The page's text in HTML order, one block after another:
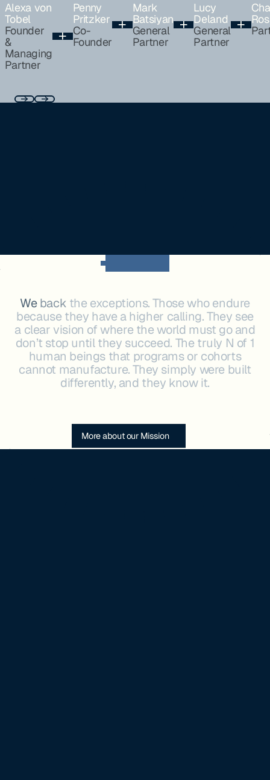
Alexa von
Tobel
Founder
&
Managing
Partner
Penny
Pritzker
Co-
Founder
Mark
Batsiyan
General
Partner
Lucy
Deland
General
Partner
We back the exceptions. Those whoendure
because they have a higher calling.They see
a clear vision of where the world must go and
don’t stop until they succeed. The truly N of 1
human beings that programs or cohorts
cannot manufacture. They simply were built
differently, and they know it.
More about our Mission